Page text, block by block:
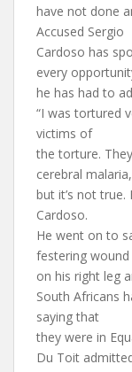
have not done
Accused Sergio
Cardoso has
every
he has had to
“I was tortured
victims of
the torture.
cerebral malaria,
but it’s not true.
Cardoso.
He went on to
festering wound
on his right leg
South Africans
saying that
they were in
Du Toit